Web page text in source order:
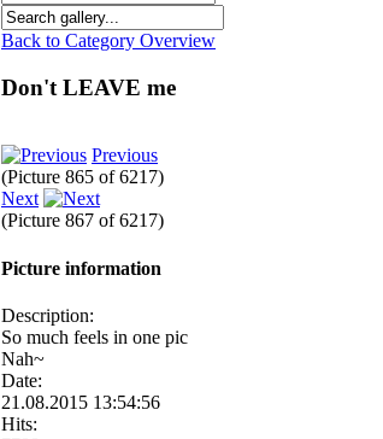
Back to Category Overview
Don't LEAVE me
Previous
(Picture 865 of 6217)
Next
(Picture 867 of 6217)
Picture information
Description:
So much feels in one pic
Nah~
Date:
21.08.2015 13:54:56
Hits: